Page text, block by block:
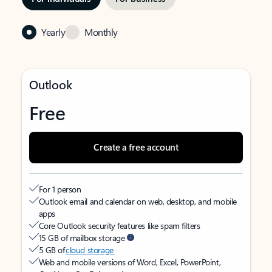
Yearly Monthly
Outlook
Free
Create a free account
For 1 person
Outlook email and calendar on web, desktop, and mobile
apps
Core Outlook security features like spam filters
15 GB of mailbox storage
5 GB ofcloud storage
Web and mobile versions of Word, Excel, PowerPoint,